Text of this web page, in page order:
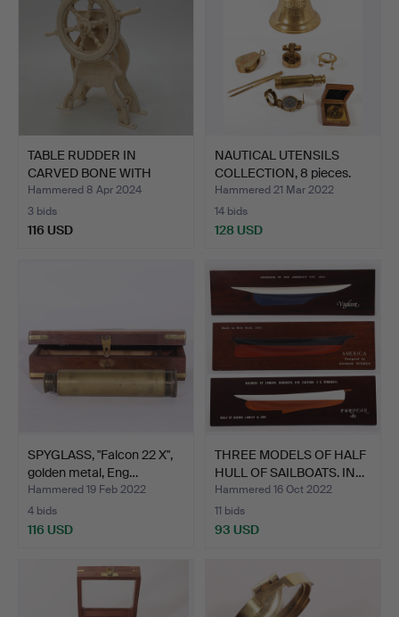
TABLE RUDDER IN
CARVED BONE WITH
COMPASS.
Hammered 8 Apr 2024
3 bids
116 USD
NAUTICAL UTENSILS
COLLECTION, 8 pieces.
Hammered 21 Mar 2022
14 bids
128 USD
SPYGLASS, "Falcon 22 X",
golden metal, Eng…
Hammered 19 Feb 2022
4 bids
116 USD
THREE MODELS OF HALF
HULL OF SAILBOATS. IN…
Hammered 16 Oct 2022
11 bids
93 USD